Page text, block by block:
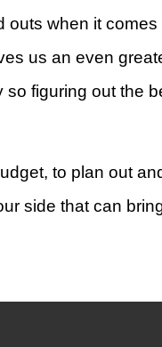
when it comes
us an even
figuring out the
to plan out
side that can